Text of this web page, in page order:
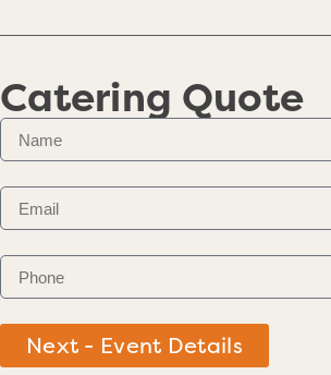
Catering Quote
Next - Event Details